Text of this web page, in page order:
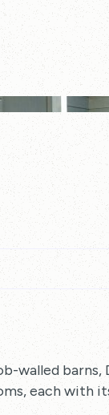
walled
each with